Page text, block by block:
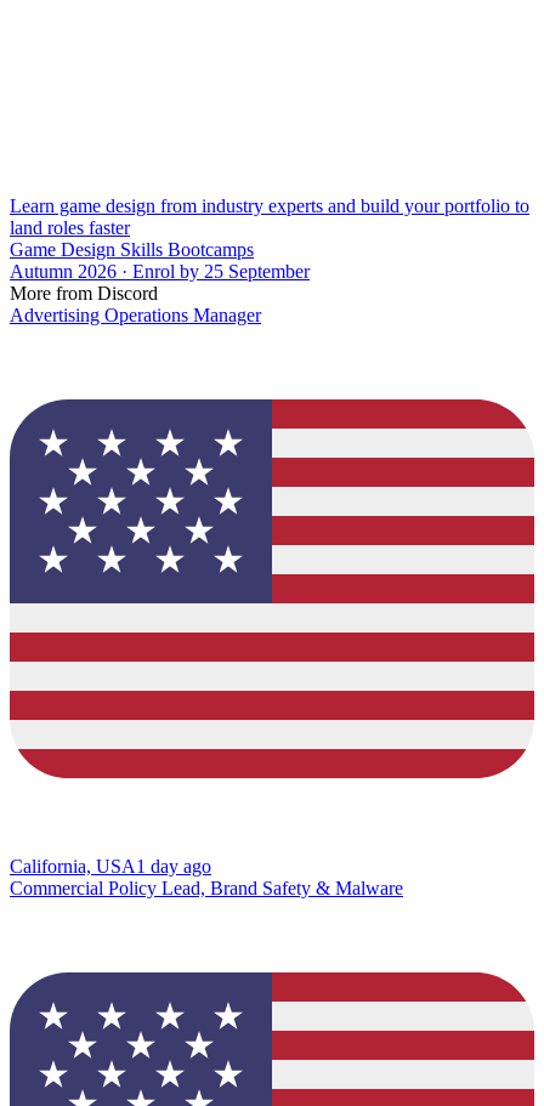
Learn game design from industry experts and build your portfolio to
land roles faster
Game Design Skills Bootcamps
Autumn 2026 · Enrol by 25 September
More from Discord
Advertising Operations Manager
California, USA1 day ago
Commercial Policy Lead, Brand Safety & Malware